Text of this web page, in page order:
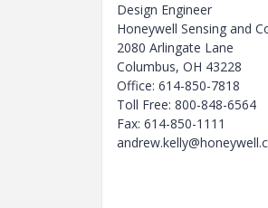
Design Engineer
Honeywell Sensing and
2080 Arlingate Lane
Columbus, OH 43228
Office: 614-850-7818
Toll Free: 800-848-6564
Fax: 614-850-1111